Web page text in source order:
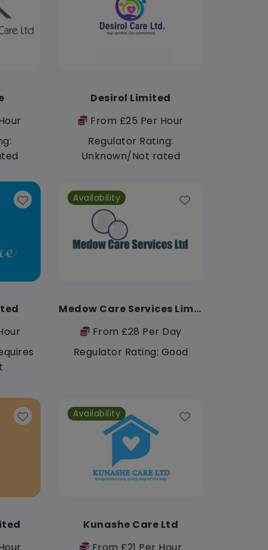
Desirol Limited
From £25 Per Hour
Regulator Rating:
Unknown/Not rated
Availability
Medow Care Services Limited
From £28 Per Day
Regulator Rating: Good
Availability
Kunashe Care Ltd